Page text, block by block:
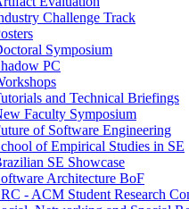
Challenge Track
Symposium
PC
and Technical Briefings
Faculty Symposium
of Software Engineering
of Empirical Studies in SE
SE Showcase
Architecture BoF
- ACM Student Research